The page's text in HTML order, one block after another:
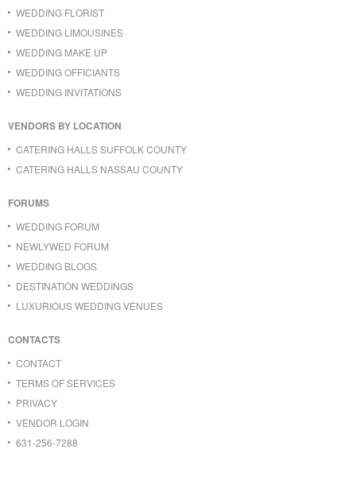
WEDDING FLORIST
WEDDING LIMOUSINES
WEDDING MAKE UP
WEDDING OFFICIANTS
WEDDING INVITATIONS
VENDORS BY LOCATION
CATERING HALLS SUFFOLK COUNTY
CATERING HALLS NASSAU COUNTY
FORUMS
WEDDING FORUM
NEWLYWED FORUM
WEDDING BLOGS
DESTINATION WEDDINGS
LUXURIOUS WEDDING VENUES
CONTACTS
CONTACT
TERMS OF SERVICES
PRIVACY
VENDOR LOGIN
631-256-7288